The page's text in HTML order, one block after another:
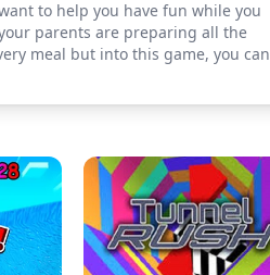
to help you have fun while you
parents are preparing all the
meal but into this game, you can